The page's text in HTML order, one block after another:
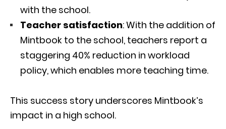
with the school.
Teacher satisfaction: With the addition of
Mintbook to the school, teachers report a
staggering 40% reduction in workload
policy, which enables more teaching time.
This success story underscores Mintbook’s
impact in a high school.